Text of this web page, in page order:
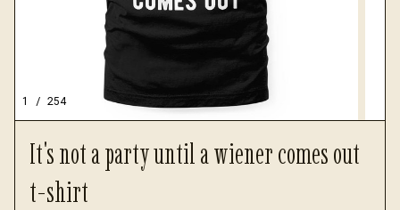
1 / 254
It's not a party until a wiener comes out
t-shirt